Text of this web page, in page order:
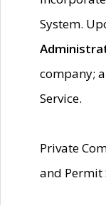
System.
company;
Service.
Private
and Permit